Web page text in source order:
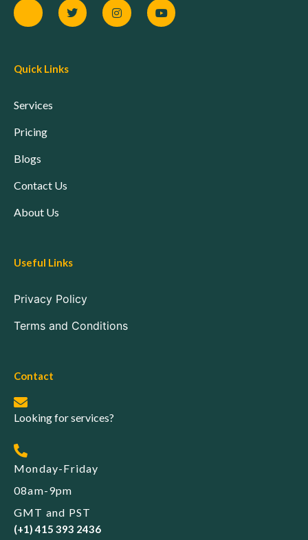
Quick Links
Services
Pricing
Blogs
Contact Us
About Us
Useful Links
Privacy Policy
Terms and Conditions
Contact
Looking for services?
Monday-Friday
08am-9pm
GMT and PST
(+1) 415 393 2436